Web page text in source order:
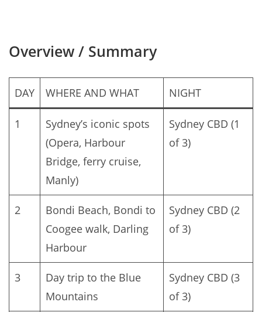
Overview / Summary
DAY WHERE AND WHAT NIGHT
1
Sydney’s iconic spots
(Opera, Harbour
Bridge, ferry cruise,
Manly)
Sydney CBD (1
of 3)
2
Bondi Beach, Bondi to
Coogee walk, Darling
Harbour
Sydney CBD (2
of 3)
3
Day trip to the Blue
Mountains
Sydney CBD (3
of 3)